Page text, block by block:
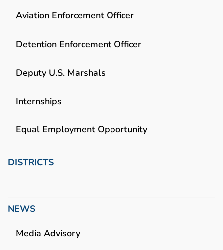
Aviation Enforcement Officer
Detention Enforcement Officer
Deputy U.S. Marshals
Internships
Equal Employment Opportunity
DISTRICTS
NEWS
Media Advisory